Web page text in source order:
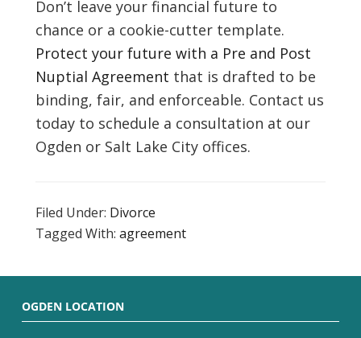
Don’t leave your financial future to
chance or a cookie-cutter template.
Protect your future with a Pre and Post
Nuptial Agreement that is drafted to be
binding, fair, and enforceable. Contact us
today to schedule a consultation at our
Ogden or Salt Lake City offices.
Filed Under: Divorce
Tagged With: agreement
OGDEN LOCATION